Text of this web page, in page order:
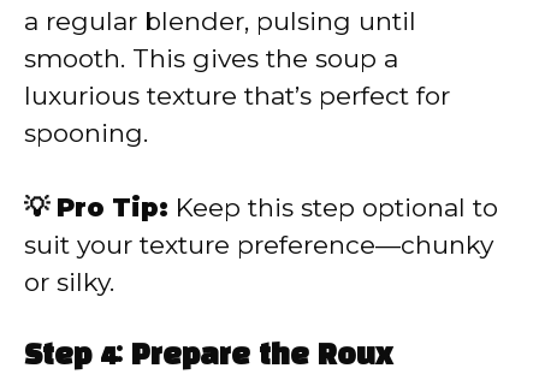
a regular blender, pulsing until
smooth. This gives the soup a
luxurious texture that’s perfect for
spooning.
💡 Pro Tip: Keep this step optional to
suit your texture preference—chunky
or silky.
Step 4: Prepare the Roux